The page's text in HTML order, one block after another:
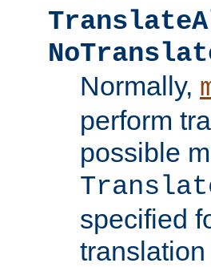
Normally,
perform
possible
specified